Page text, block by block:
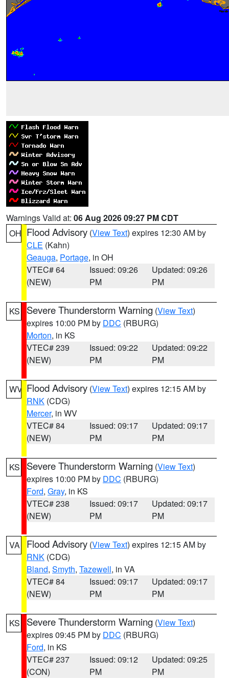
Warnings Valid at: 06 Aug 2026 09:27 PM CDT
OH Flood Advisory (View Text) expires 12:30 AM by
CLE (Kahn)
Geauga, Portage, in OH
VTEC# 64
(NEW)
Issued: 09:26
PM
Updated: 09:26
PM
KS Severe Thunderstorm Warning (View Text)
expires 10:00 PM by DDC (RBURG)
Morton, in KS
VTEC# 239
(NEW)
Issued: 09:22
PM
Updated: 09:22
PM
WV Flood Advisory (View Text) expires 12:15 AM by
RNK (CDG)
Mercer, in WV
VTEC# 84
(NEW)
Issued: 09:17
PM
Updated: 09:17
PM
KS Severe Thunderstorm Warning (View Text)
expires 10:00 PM by DDC (RBURG)
Ford, Gray, in KS
VTEC# 238
(NEW)
Issued: 09:17
PM
Updated: 09:17
PM
VA Flood Advisory (View Text) expires 12:15 AM by
RNK (CDG)
Bland, Smyth, Tazewell, in VA
VTEC# 84
(NEW)
Issued: 09:17
PM
Updated: 09:17
PM
KS Severe Thunderstorm Warning (View Text)
expires 09:45 PM by DDC (RBURG)
Ford, in KS
VTEC# 237
(CON)
Issued: 09:12
PM
Updated: 09:25
PM